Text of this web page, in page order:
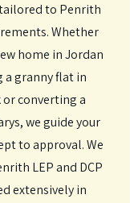
to Penrith
Whether
home in Jordan
a granny flat in
converting a
we guide your
to approval. We
LEP and DCP
extensively in